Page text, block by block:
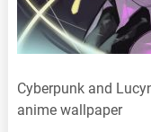
Cyberpunk and
anime wallpaper